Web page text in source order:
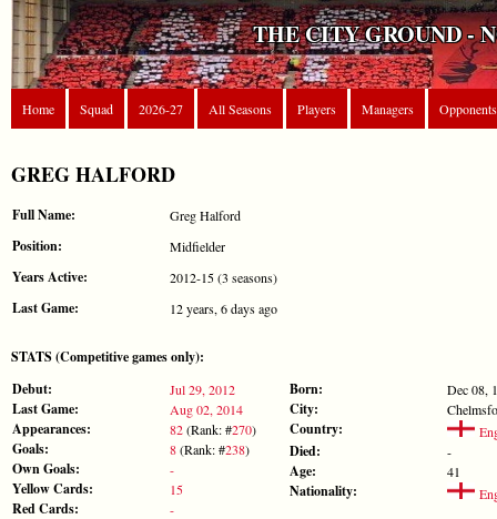
THE CITY GROUND -
Home Squad 2026-27 All Seasons Players Managers Opponents
GREG HALFORD
Full Name: Greg Halford
Position: Midfielder
Years Active: 2012-15 (3 seasons)
Last Game: 12 years, 6 days ago
STATS (Competitive games only):
Debut:
Jul 29, 2012
Last Game: Aug 02, 2014
Appearances: 82(Rank: #270)
Goals: 8(Rank: #238)
Own Goals: -
Yellow Cards: 15
Red Cards: -
Born: Dec 08,
City:
Country:
Died: -
Age: 41
Nationality: